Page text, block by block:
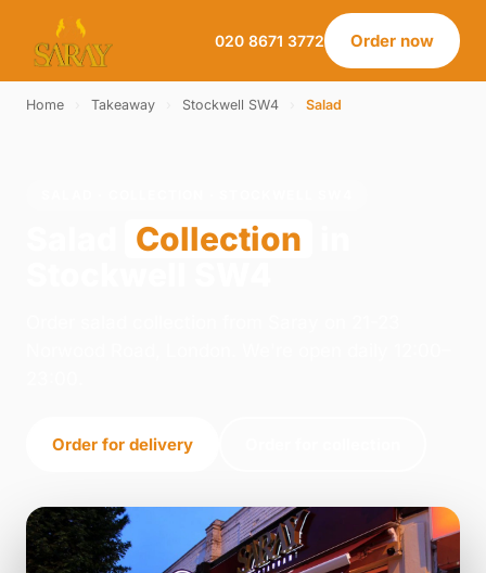
020 8671 3772 Order now
Home Takeaway Stockwell SW4 Salad
Collection
Order for delivery